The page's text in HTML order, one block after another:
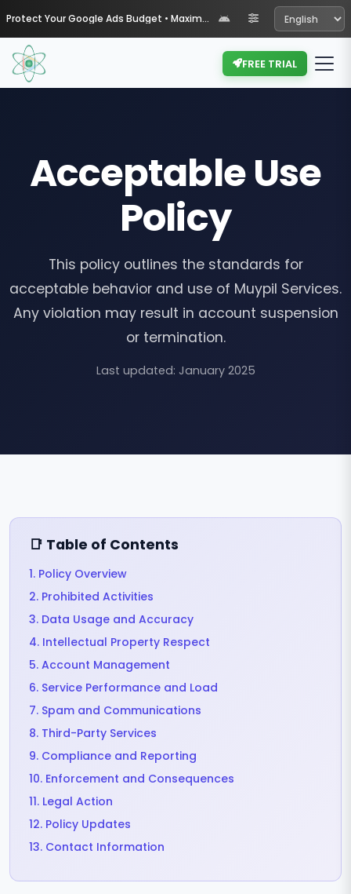
Protect Your Google Ads Budget • Maximize Your ROI with Muypil
FREE TRIAL
Acceptable Use
Policy
This policy outlines the standards for
acceptable behavior and use of Muypil Services.
Any violation may result in account suspension
or termination.
Last updated: January 2025
📑 Table of Contents
1. Policy Overview
2. Prohibited Activities
3. Data Usage and Accuracy
4. Intellectual Property Respect
5. Account Management
6. Service Performance and Load
7. Spam and Communications
8. Third-Party Services
9. Compliance and Reporting
10. Enforcement and Consequences
11. Legal Action
12. Policy Updates
13. Contact Information